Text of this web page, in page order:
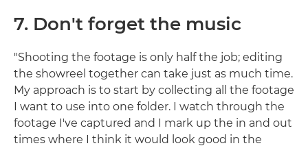
7. Don't forget the music
"Shooting the footage is only half the job; editing
the showreel together can take just as much time.
My approach is to start by collecting all the footage
I want to use into one folder. I watch through the
footage I've captured and I mark up the in and out
times where I think it would look good in the